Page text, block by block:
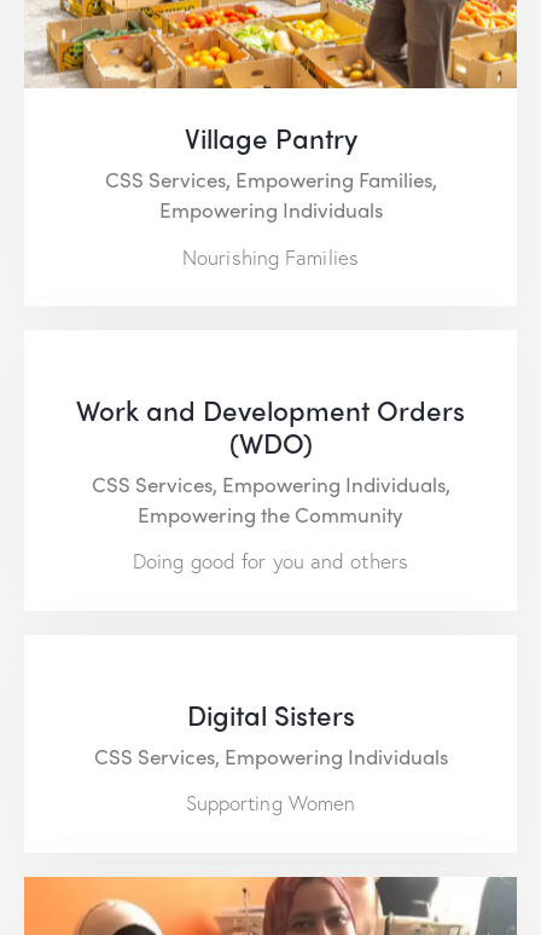
Village Pantry
CSS Services, Empowering Families,
Empowering Individuals
Nourishing Families
Work and Development Orders
(WDO)
CSS Services, Empowering Individuals,
Empowering the Community
Doing good for you and others
Digital Sisters
CSS Services, Empowering Individuals
Supporting Women